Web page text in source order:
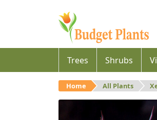
Trees Shrubs
Home All Plants